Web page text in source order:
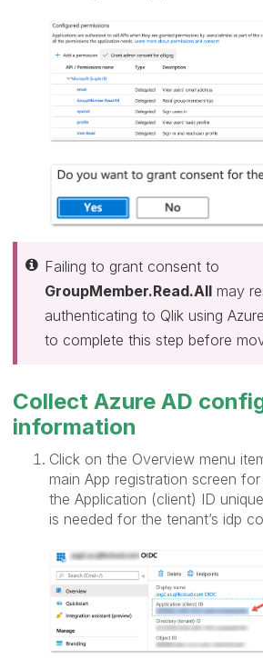
Failing to grant consent to
GroupMember.Read.All may
authenticating to Qlik using
to complete this step before
Collect Azure AD
information
Click on the Overview menu
main App registration screen
the Application (client) ID
is needed for the tenant’s idp